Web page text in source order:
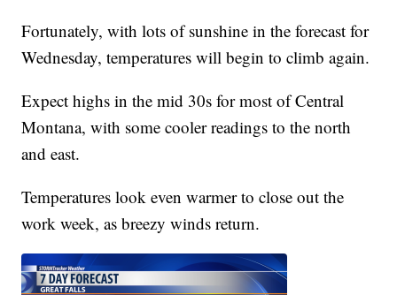
Fortunately, with lots of sunshine in the forecast for
Wednesday, temperatures will begin to climb again.
Expect highs in the mid 30s for most of Central
Montana, with some cooler readings to the north
and east.
Temperatures look even warmer to close out the
work week, as breezy winds return.